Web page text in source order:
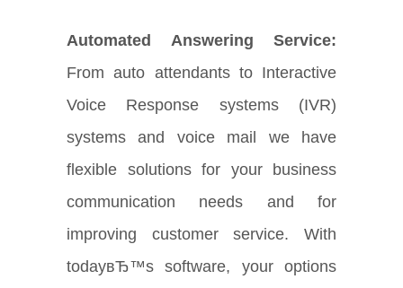
Automated Answering Service:
From auto attendants to Interactive
Voice Response systems (IVR)
systems and voice mail we have
flexible solutions for your business
communication needs and for
improving customer service. With
todayвЂ™s software, your options